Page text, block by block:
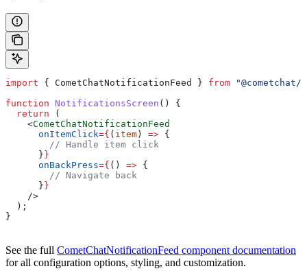
import { CometChatNotificationFeed } from
function NotificationsScreen () {
  return
(
    <
CometChatNotificationFeed
      onItemClick
={ ( item ) => {
        // Handle item click
      }
}
      onBackPress
={ () => {
        // Navigate back
      }
}
    />
  );
}
See the full CometChatNotificationFeed component documentation
for all configuration options, styling, and customization.